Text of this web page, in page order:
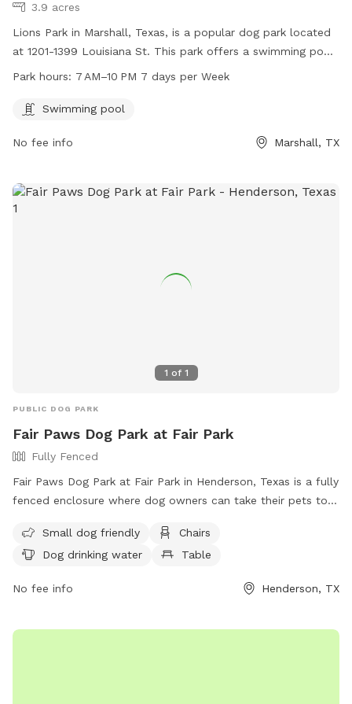
3.9 acres
Lions Park in Marshall, Texas, is a popular dog park located
at 1201-1399 Louisiana St. This park offers a swimming pool
for dogs to cool off and have fun. It is open from 7 AM to
pet owners to bring their furry friends for exercise and
Park hours: 7 AM–10 PM 7 days per Week
Swimming pool
No fee info Marshall, TX
1 of 1
PUBLIC DOG PARK
Fair Paws Dog Park at Fair Park
Fully Fenced
Fair Paws Dog Park at Fair Park in Henderson, Texas is a fully
fenced enclosure where dog owners can take their pets to
ensure their dogs are vaccinated and healthy, clean up after
their pets, and supervise them at all times. The park offers
dogs, and a field for play. Food and drinks are not allowed,
leashed and removed immediately. Contact the park at (903)
Small dog friendly
Chairs
Dog drinking water
Table
No fee info Henderson, TX